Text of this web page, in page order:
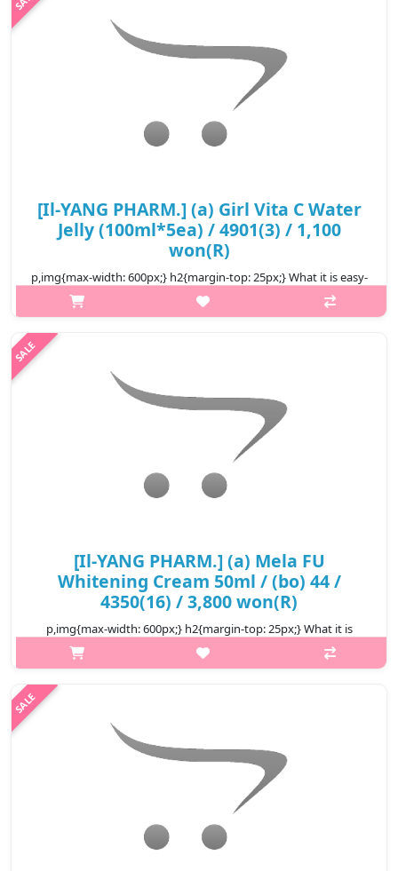
[Il-YANG PHARM.] (a) Girl Vita C Water
Jelly (100ml*5ea) / 4901(3) / 1,100
won(R)
p,img{max-width: 600px;} h2{margin-top: 25px;} What it is easy-
to-eat pouch-type jelly The texture is firm and chewy a
convenient snack alternative It's a taste that's easy for both
[Il-YANG PHARM.] (a) Mela FU
Whitening Cream 50ml / (bo) 44 /
4350(16) / 3,800 won(R)
p,img{max-width: 600px;} h2{margin-top: 25px;} What it is
Antioxidant, reduce inflammation, reduce irritation stimulate
collagen production reduce wrinkles Reduce the production of